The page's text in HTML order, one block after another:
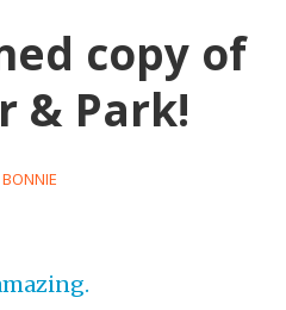
copy of
& Park!
BONNIE